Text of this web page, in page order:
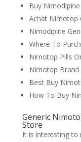
Buy
Achat Nimotop
Nimodipine
Where To
Nimotop Pills
Nimotop Brand
Best Buy
How To Buy
Generic
Store
It is interesting to